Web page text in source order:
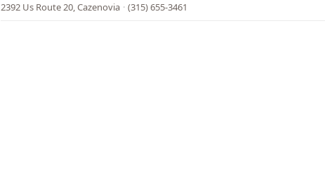
2392 Us Route 20, Cazenovia · (315) 655-3461